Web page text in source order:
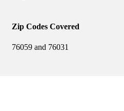
Zip Codes Covered
76059 and 76031